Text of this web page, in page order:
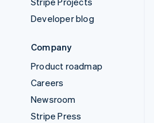
Developer blog
Company
Product roadmap
Careers
Newsroom
Stripe Press